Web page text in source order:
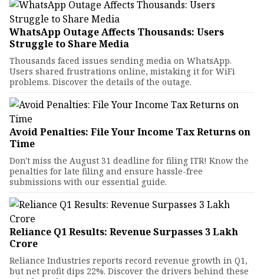
WhatsApp Outage Affects Thousands: Users
Struggle to Share Media
Thousands faced issues sending media on WhatsApp.
Users shared frustrations online, mistaking it for WiFi
problems. Discover the details of the outage.
Avoid Penalties: File Your Income Tax Returns on
Time
Don't miss the August 31 deadline for filing ITR! Know the
penalties for late filing and ensure hassle-free
submissions with our essential guide.
Reliance Q1 Results: Revenue Surpasses ₹3 Lakh
Crore
Reliance Industries reports record revenue growth in Q1,
but net profit dips 22%. Discover the drivers behind these